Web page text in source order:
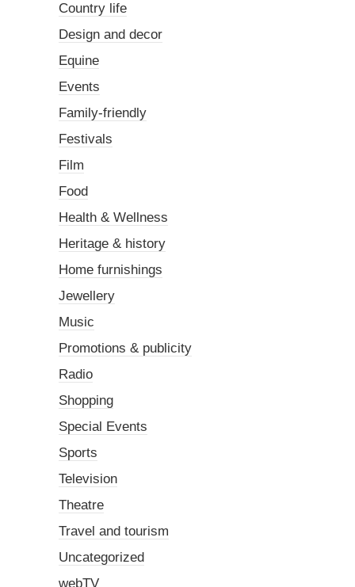
Country life
Design and decor
Equine
Events
Family-friendly
Festivals
Film
Food
Health & Wellness
Heritage & history
Home furnishings
Jewellery
Music
Promotions & publicity
Radio
Shopping
Special Events
Sports
Television
Theatre
Travel and tourism
Uncategorized
webTV